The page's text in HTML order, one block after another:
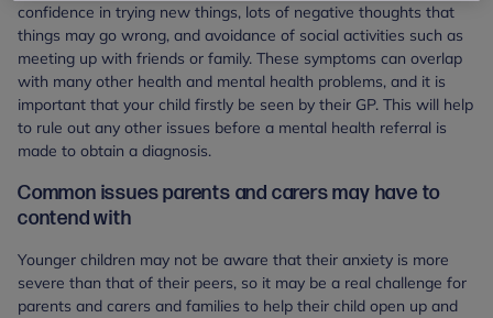
confidence in trying new things, lots of negative thoughts that
things may go wrong, and avoidance of social activities such as
meeting up with friends or family. These symptoms can overlap
with many other health and mental health problems, and it is
important that your child firstly be seen by their GP. This will help
to rule out any other issues before a mental health referral is
made to obtain a diagnosis.
Common issues parents and carers may have to
contend with
Younger children may not be aware that their anxiety is more
severe than that of their peers, so it may be a real challenge for
parents and carers and families to help their child open up and